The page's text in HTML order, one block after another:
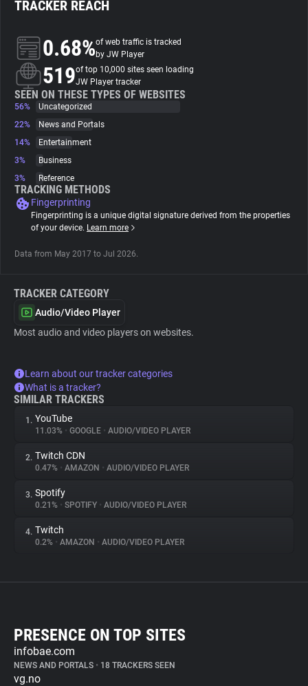
Trackers
Websites
Explorer
Tracking Reach
TRACKER REACH
0.68%of web traffic is tracked
by JW Player
519of top 10,000 sites seen loading
JW Player tracker
SEEN ON THESE TYPES OF WEBSITES
56%
Uncategorized
22%
News and Portals
14%
Entertainment
3%
Business
3%
Reference
TRACKING METHODS
Fingerprinting
Fingerprinting is a unique digital signature derived from the properties
of your device. Learn more
Data from May 2017 to Jul 2026.
TRACKER CATEGORY
Audio/Video Player
Most audio and video players on websites.
Learn about our tracker categories
What is a tracker?
SIMILAR TRACKERS
1. YouTube
11.03% • GOOGLE • AUDIO/VIDEO PLAYER
2. Twitch CDN
0.47% • AMAZON • AUDIO/VIDEO PLAYER
3. Spotify
0.21% • SPOTIFY • AUDIO/VIDEO PLAYER
4. Twitch
0.2% • AMAZON • AUDIO/VIDEO PLAYER
PRESENCE ON TOP SITES
infobae.com
NEWS AND PORTALS • 18 TRACKERS SEEN
vg.no